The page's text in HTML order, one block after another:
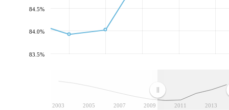
2003 2005 2007 2009 2011 2013
83.5%
84.0%
84.5%